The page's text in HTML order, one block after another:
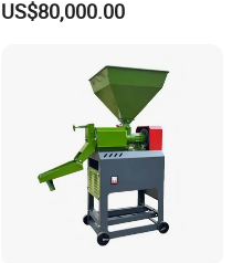
US$80,000.00